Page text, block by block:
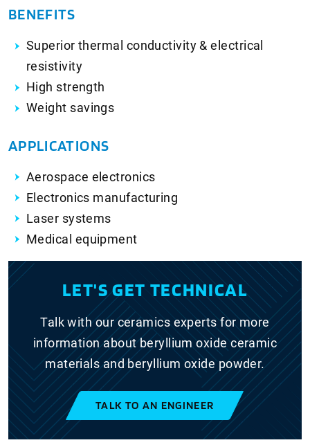
BENEFITS
Superior thermal conductivity & electrical
resistivity
High strength
Weight savings
APPLICATIONS
Aerospace electronics
Electronics manufacturing
Laser systems
Medical equipment
LET'S GET TECHNICAL
Talk with our ceramics experts for more
information about beryllium oxide ceramic
materials and beryllium oxide powder.
TALK TO AN ENGINEER